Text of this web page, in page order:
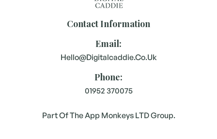
Contact Information
Email:
Hello@digitalcaddie.co.uk
Phone:
01952 370075
Part Of The App Monkeys LTD Group.